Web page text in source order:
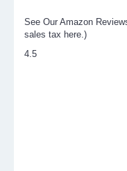
See Our Amazon
sales tax here.)
4.5